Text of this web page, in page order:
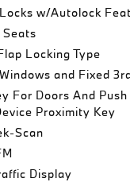
w/Autolock
Seats
Locking Type
and Fixed
For Doors And
Proximity Key
Scan
Display